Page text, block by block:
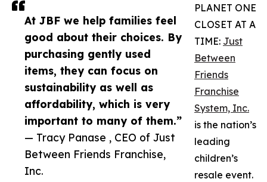
At JBF we help families feel
good about their choices. By
purchasing gently used
items, they can focus on
sustainability as well as
affordability, which is very
important to many of them.”
— Tracy Panase , CEO of Just
Between Friends Franchise,
Inc.
PLANET ONE
CLOSET AT A
TIME: Just
Between
Friends
Franchise
System, Inc.
is the nation’s
leading
children’s
resale event.